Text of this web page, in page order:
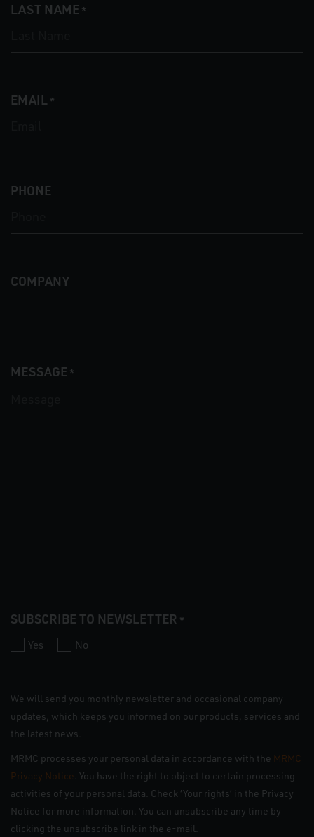
LAST NAME *
EMAIL *
PHONE
COMPANY
MESSAGE *
SUBSCRIBE TO NEWSLETTER *
Yes No
We will send you monthly newsletter and occasional company
updates, which keeps you informed on our products, services and
the latest news.
MRMC processes your personal data in accordance with the MRMC
Privacy Notice . You have the right to object to certain processing
activities of your personal data. Check ‘Your rights’ in the Privacy
Notice for more information. You can unsubscribe any time by
clicking the unsubscribe link in the e-mail.